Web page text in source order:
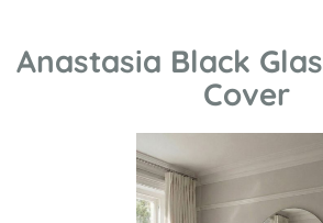
Anastasia Black
Cover